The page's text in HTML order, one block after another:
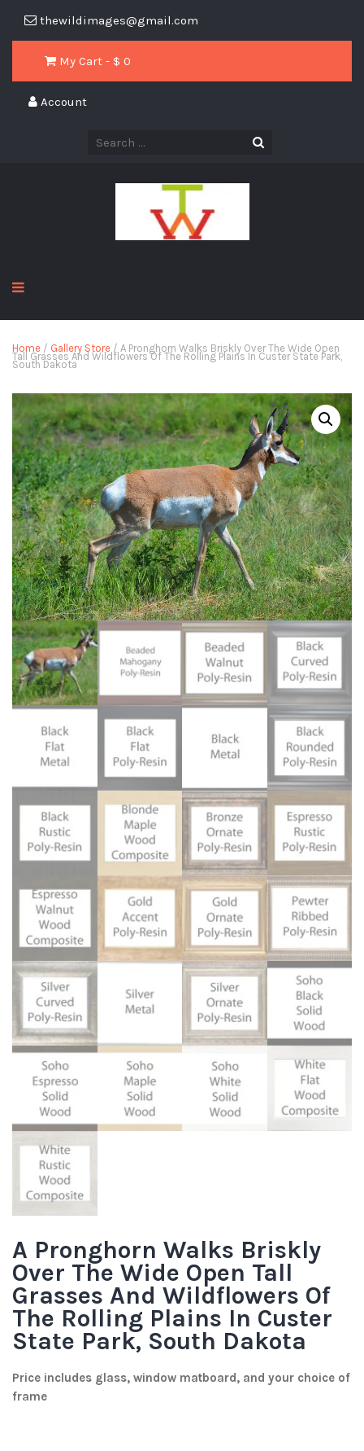
thewildimages@gmail.com
My Cart - $ 0
Account
Home / Gallery Store / A Pronghorn Walks Briskly Over The Wide Open
Tall Grasses And Wildflowers Of The Rolling Plains In Custer State Park,
South Dakota
A Pronghorn Walks Briskly
Over The Wide Open Tall
Grasses And Wildflowers Of
The Rolling Plains In Custer
State Park, South Dakota
Price includes glass, window matboard, and your choice of
frame